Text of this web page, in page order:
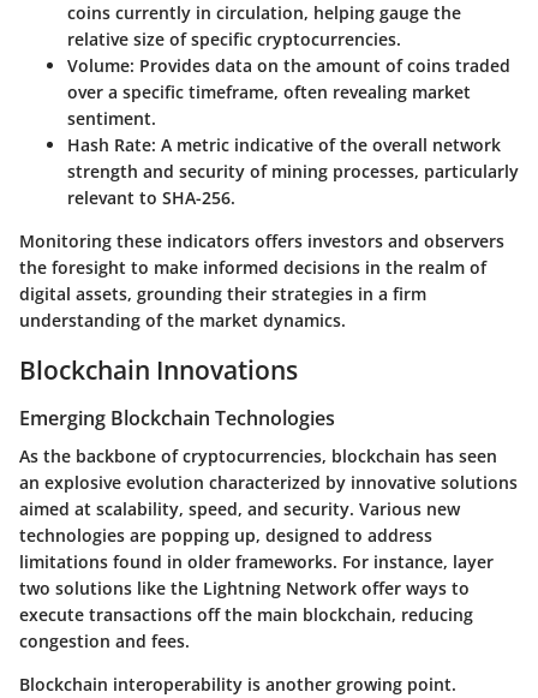
coins currently in circulation, helping gauge the
relative size of specific cryptocurrencies.
Volume: Provides data on the amount of coins traded
over a specific timeframe, often revealing market
sentiment.
Hash Rate: A metric indicative of the overall network
strength and security of mining processes, particularly
relevant to SHA-256.
Monitoring these indicators offers investors and observers
the foresight to make informed decisions in the realm of
digital assets, grounding their strategies in a firm
understanding of the market dynamics.
Blockchain Innovations
Emerging Blockchain Technologies
As the backbone of cryptocurrencies, blockchain has seen
an explosive evolution characterized by innovative solutions
aimed at scalability, speed, and security. Various new
technologies are popping up, designed to address
limitations found in older frameworks. For instance, layer
two solutions like the Lightning Network offer ways to
execute transactions off the main blockchain, reducing
congestion and fees.
Blockchain interoperability is another growing point.